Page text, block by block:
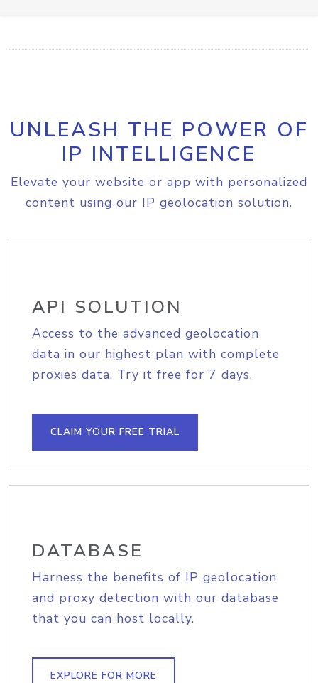
UNLEASH THE POWER OF
IP INTELLIGENCE
Elevate your website or app with personalized
content using our IP geolocation solution.
API SOLUTION
Access to the advanced geolocation
data in our highest plan with complete
proxies data. Try it free for 7 days.
CLAIM YOUR FREE TRIAL
DATABASE
Harness the benefits of IP geolocation
and proxy detection with our database
that you can host locally.
EXPLORE FOR MORE